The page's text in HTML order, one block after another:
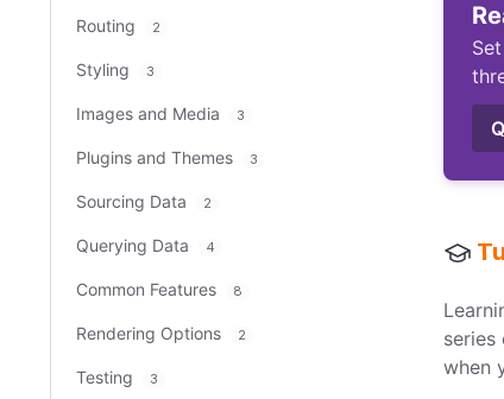
when
Routing 2
Styling 3
Images and Media 3
Plugins and Themes 3
Sourcing Data 2
Querying Data 4
Common Features 8
Rendering Options 2
Testing 3